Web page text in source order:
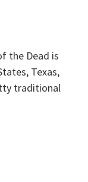
the Dead is
Texas,
traditional